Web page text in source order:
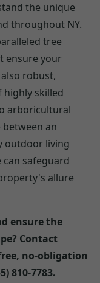
the unique
throughout NY.
tree
ensure your
robust,
highly skilled
arboricultural
between an
outdoor living
can safeguard
allure
ensure the
Contact
no-obligation
810-7783.